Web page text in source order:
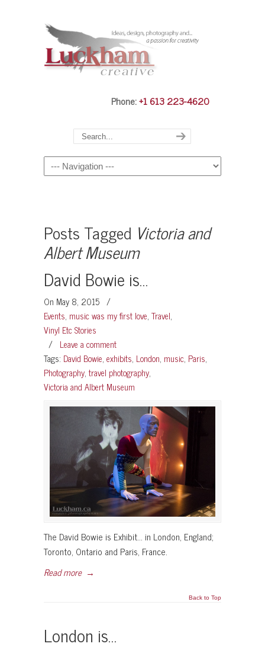
Phone:+1 613 223-4620
Navigation
Posts Tagged Victoria and
Albert Museum
David Bowie is…
On May 8, 2015 /
Events, music was my first love, Travel,
Vinyl Etc Stories
/ Leave a comment
Tags: David Bowie, exhibits, London, music, Paris,
Photography,travel photography,
Victoria and Albert Museum
The David Bowie is Exhibit… in London, England;
Toronto, Ontario and Paris, France.
Read more →
Back to Top
London is…